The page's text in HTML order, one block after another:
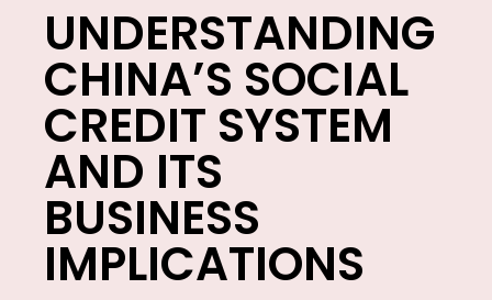
UNDERSTANDING
CHINA’S SOCIAL
CREDIT SYSTEM
AND ITS
BUSINESS
IMPLICATIONS